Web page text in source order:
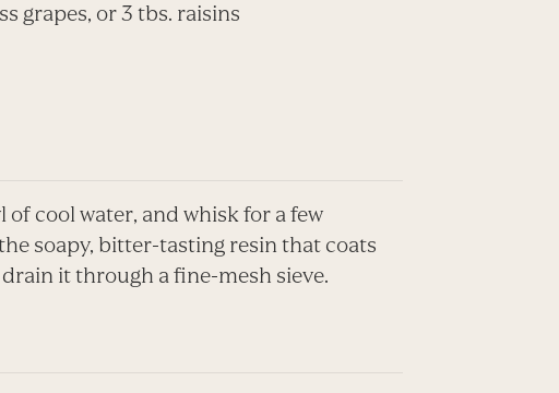
grapes, or 3 tbs. raisins
of cool water, and whisk for a few
soapy, bitter-tasting resin that coats
it through a fine-mesh sieve.